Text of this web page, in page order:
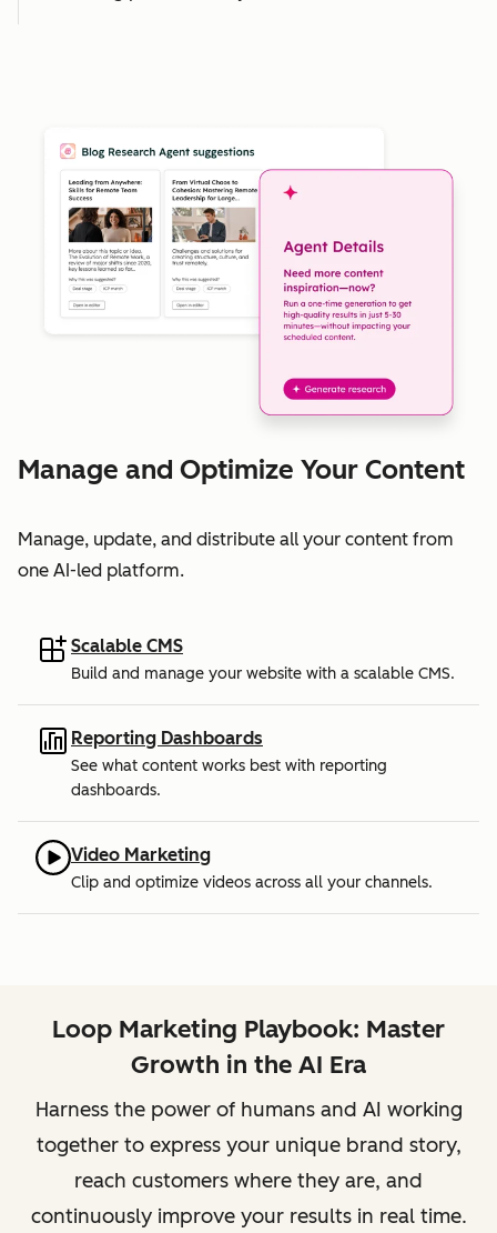
Manage and Optimize Your Content
Manage, update, and distribute all your content from
one AI-led platform.
Scalable CMS
Build and manage your website with a scalable CMS.
Reporting Dashboards
See what content works best with reporting
dashboards.
Video Marketing
Clip and optimize videos across all your channels.
Loop Marketing Playbook: Master
Growth in the AI Era
Harness the power of humans and AI working
together to express your unique brand story,
reach customers where they are, and
continuously improve your results in real time.